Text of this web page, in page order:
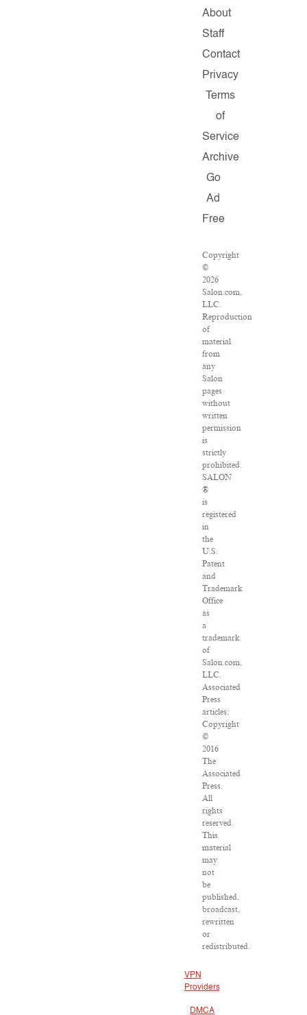
About
Staff
Contact
Privacy
Terms
of
Service
Archive
Go
Ad
Free
Copyright
©
2026
Salon.com,
LLC.
Reproduction
of
material
from
any
Salon
pages
without
written
permission
is
strictly
prohibited.
SALON
®
is
registered
in
the
U.S.
Patent
and
Trademark
Office
as
a
trademark
of
Salon.com,
LLC.
Associated
Press
articles:
Copyright
©
2016
The
Associated
Press.
All
rights
reserved.
This
material
may
not
be
published,
broadcast,
rewritten
or
redistributed.
VPN
Providers
DMCA